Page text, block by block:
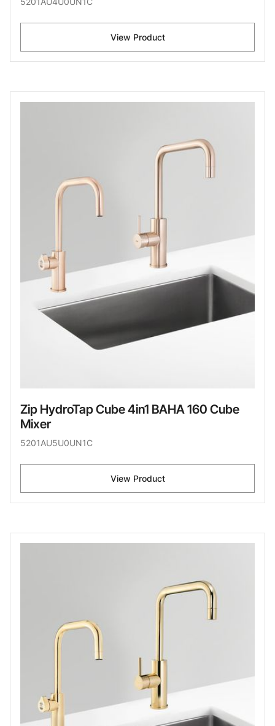
View Product
Zip HydroTap Cube 4in1 BAHA 160 Cube
Mixer
5201AU5U0UN1C
View Product